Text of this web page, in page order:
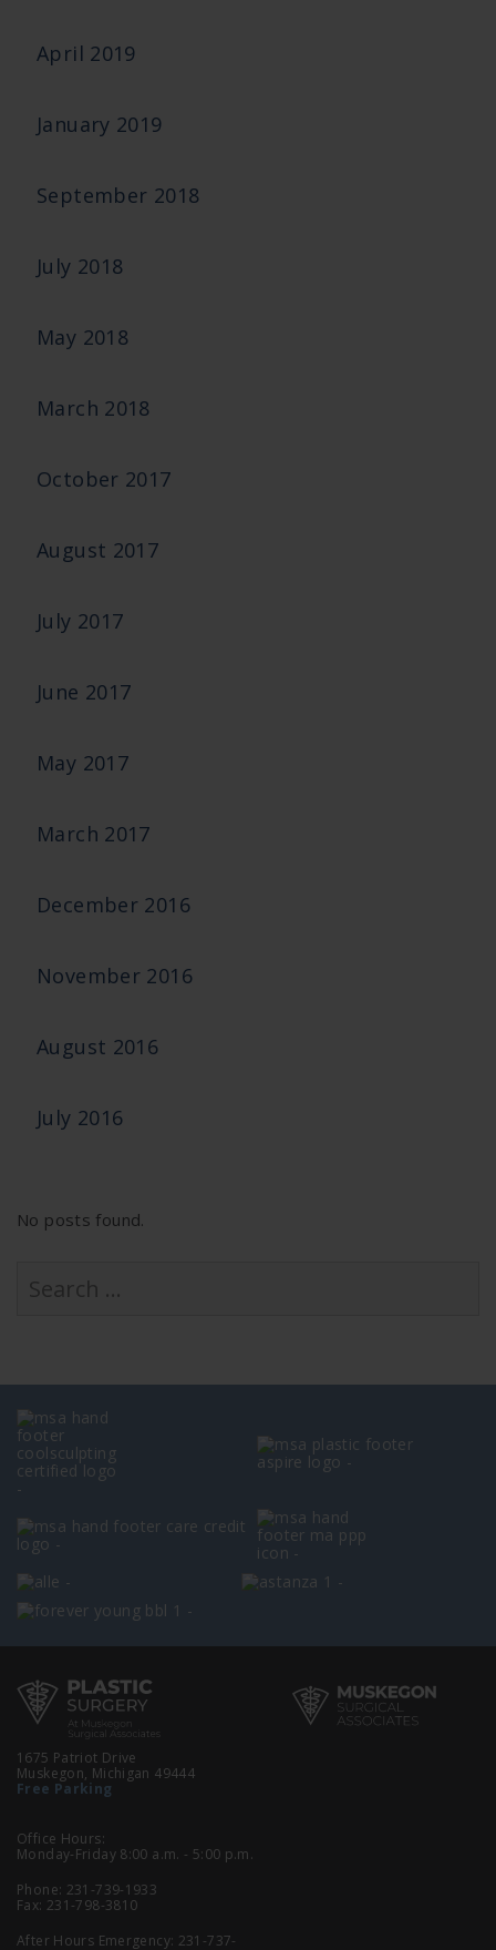
April 2019
January 2019
September 2018
July 2018
May 2018
March 2018
October 2017
August 2017
July 2017
June 2017
May 2017
March 2017
December 2016
November 2016
August 2016
July 2016
No posts found.
1675 Patriot Drive
Muskegon, Michigan 49444
Free Parking
Office Hours:
Monday-Friday 8:00 a.m. - 5:00 p.m.
Phone: 231-739-1933
Fax: 231-798-3810
After Hours Emergency: 231-737-